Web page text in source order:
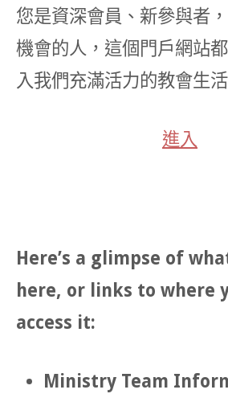
您是資深會員、新參與者
機會的人，這個門戶網站
入我們充滿活力的教會生活
進入
Here’s a glimpse of
here, or links to where
access it:
Ministry Team